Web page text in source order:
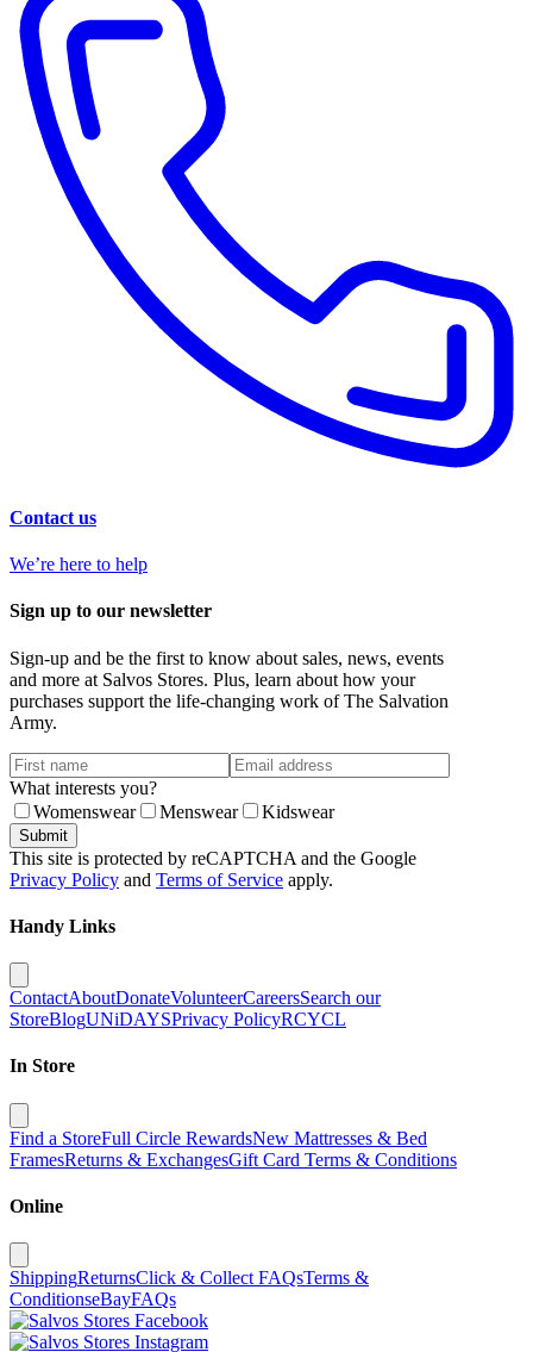
Contact us
We’re here to help
Sign up to our newsletter
Sign-up and be the first to know about sales, news, events
and more at Salvos Stores. Plus, learn about how your
purchases support the life-changing work of The Salvation
Army.
What interests you?
Womenswear
Menswear Kidswear
Submit
This site is protected by reCAPTCHA and the Google
Privacy Policy and Terms of Service apply.
Handy Links
ContactAboutDonateVolunteerCareersSearch our
StoreBlogUNiDAYSPrivacy PolicyRCYCL
In Store
Find a StoreFull Circle RewardsNew Mattresses & Bed
FramesReturns & ExchangesGift Card Terms & Conditions
Online
ShippingReturnsClick & Collect FAQsTerms &
ConditionseBayFAQs